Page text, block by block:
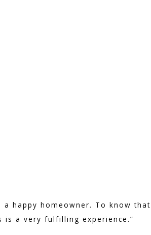
happy homeowner. To know that
a very fulfilling experience.”